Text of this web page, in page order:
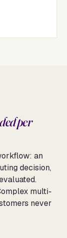
per
an
decision,
multi-
never